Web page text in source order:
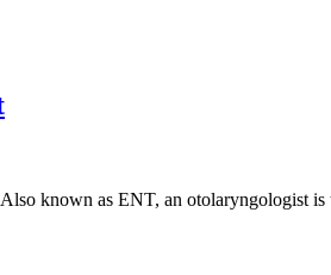
known as ENT, an otolaryngologist